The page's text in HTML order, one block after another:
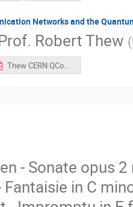
Networks and the
Robert Thew (
Thew CERN QCompConf.pdf
- Sonate opus 2
in C